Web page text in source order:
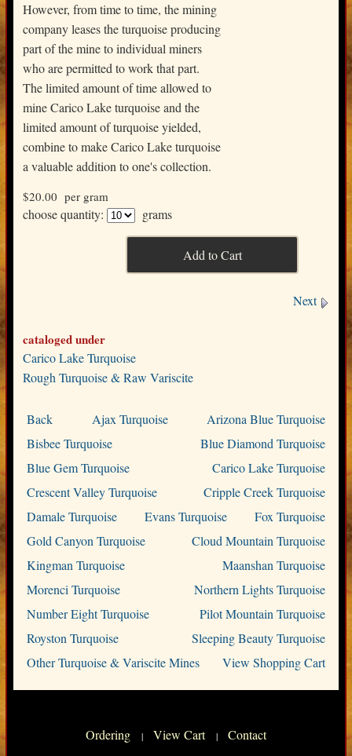
However, from time to time, the mining
company leases the turquoise producing
part of the mine to individual miners
who are permitted to work that part.
The limited amount of time allowed to
mine Carico Lake turquoise and the
limited amount of turquoise yielded,
combine to make Carico Lake turquoise
a valuable addition to one's collection.
$20.00 per gram
choose quantity: grams
Next
cataloged under
Carico Lake Turquoise
Rough Turquoise & Raw Variscite
Back Ajax Turquoise
Arizona Blue Turquoise
Bisbee Turquoise
Blue Diamond Turquoise
Blue Gem Turquoise
Carico Lake Turquoise
Crescent Valley Turquoise
Cripple Creek Turquoise
Damale Turquoise
Evans Turquoise
Fox Turquoise
Gold Canyon Turquoise
Cloud Mountain Turquoise
Kingman Turquoise
Maanshan Turquoise
Morenci Turquoise
Northern Lights Turquoise
Number Eight Turquoise
Pilot Mountain Turquoise
Royston Turquoise
Sleeping Beauty Turquoise
Other Turquoise & Variscite Mines
View Shopping Cart
Ordering | View Cart | Contact